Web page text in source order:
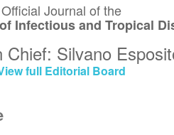
Official Journal of the
Infectious and Tropical
Chief: Silvano
full Editorial Board